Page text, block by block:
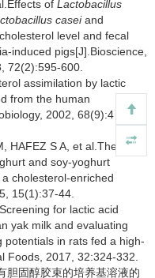
of Lactobacillus
caseiand
level and fecal
induced pigs[J].Bioscience,
72(2):595-600.
assimilation by lactic
from the human
2002, 68(9):4 689-4
HAFEZ S A, et al.The
and soy-yoghurt
cholesterol-enriched
15(1):37-44.
for lactic acid
yak milk and evaluating
in rats fed a high-
Foods, 2017, 32:324-332.
胆固醇胶束的培养基溶液的